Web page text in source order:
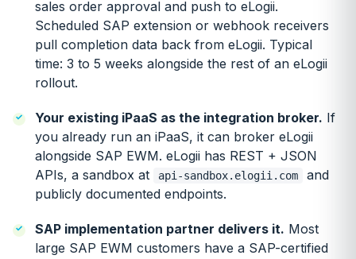
sales order approval and push to eLogii.
Scheduled SAP extension or webhook receivers
pull completion data back from eLogii. Typical
time: 3 to 5 weeks alongside the rest of an eLogii
rollout.
Your existing iPaaS as the integration broker. If
you already run an iPaaS, it can broker eLogii
alongside SAP EWM. eLogii has REST + JSON
APIs, a sandbox at
api-sandbox.elogii.com
and
publicly documented endpoints.
SAP implementation partner delivers it. Most
large SAP EWM customers have a SAP-certified